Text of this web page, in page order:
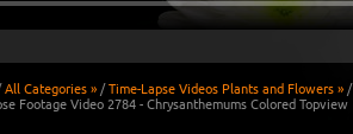
All Categories » /Time-Lapse Videos Plants and Flowers » /
Footage Video 2784 - Chrysanthemums Colored Topview